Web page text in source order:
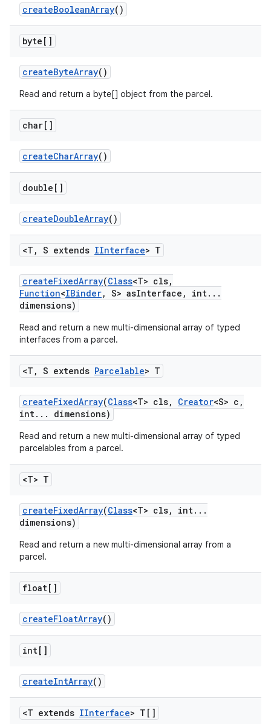
createBooleanArray()
byte[]
createByteArray()
Read and return a byte[] object from the parcel.
char[]
createCharArray()
double[]
createDoubleArray()
<T , S extends IInterface> T
createFixedArray(Class<T> cls,
Function<IBinder, S> asInterface , int. . .
dimensions)
Read and return a new multi-dimensional array of typed
interfaces from a parcel.
<T , S extends Parcelable> T
createFixedArray(Class<T> cls, Creator<S> c ,
int. . . dimensions)
Read and return a new multi-dimensional array of typed
parcelables from a parcel.
<T> T
createFixedArray(Class<T> cls, int. . .
dimensions)
Read and return a new multi-dimensional array from a
parcel.
float[]
createFloatArray()
int[]
createIntArray()
<T extends IInterface> T[]